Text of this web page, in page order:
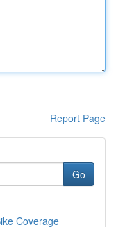
Report Page
Go
Coverage